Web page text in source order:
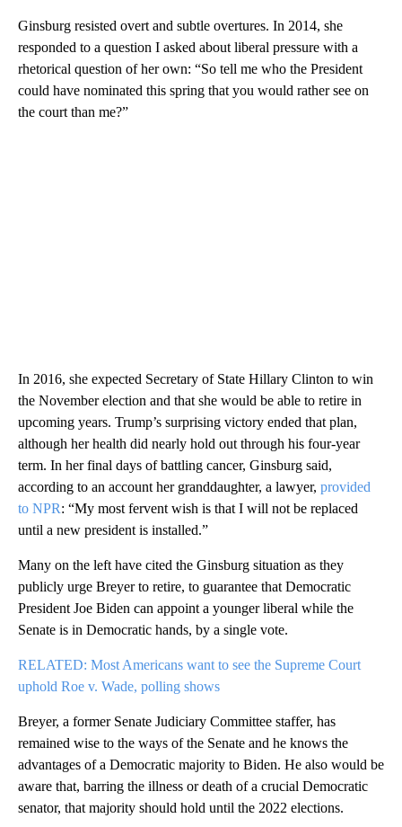
Ginsburg resisted overt and subtle overtures. In 2014, she
responded to a question I asked about liberal pressure with a
rhetorical question of her own: “So tell me who the President
could have nominated this spring that you would rather see on
the court than me?”
In 2016, she expected Secretary of State Hillary Clinton to win
the November election and that she would be able to retire in
upcoming years. Trump’s surprising victory ended that plan,
although her health did nearly hold out through his four-year
term. In her final days of battling cancer, Ginsburg said,
according to an account her granddaughter, a lawyer, provided
to NPR: “My most fervent wish is that I will not be replaced
until a new president is installed.”
Many on the left have cited the Ginsburg situation as they
publicly urge Breyer to retire, to guarantee that Democratic
President Joe Biden can appoint a younger liberal while the
Senate is in Democratic hands, by a single vote.
RELATED: Most Americans want to see the Supreme Court
uphold Roe v. Wade, polling shows
Breyer, a former Senate Judiciary Committee staffer, has
remained wise to the ways of the Senate and he knows the
advantages of a Democratic majority to Biden. He also would be
aware that, barring the illness or death of a crucial Democratic
senator, that majority should hold until the 2022 elections.